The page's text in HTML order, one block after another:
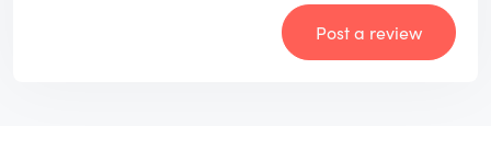
Post a review